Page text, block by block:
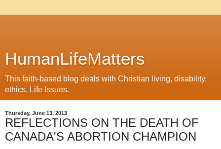
HumanLifeMatters
This faith-based blog deals with Christian living, disability,
ethics, Life Issues.
Thursday, June 13, 2013
REFLECTIONS ON THE DEATH OF
CANADA'S ABORTION CHAMPION